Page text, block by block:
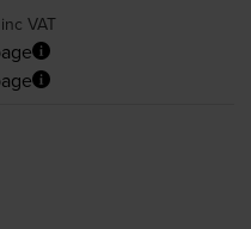
inc VAT